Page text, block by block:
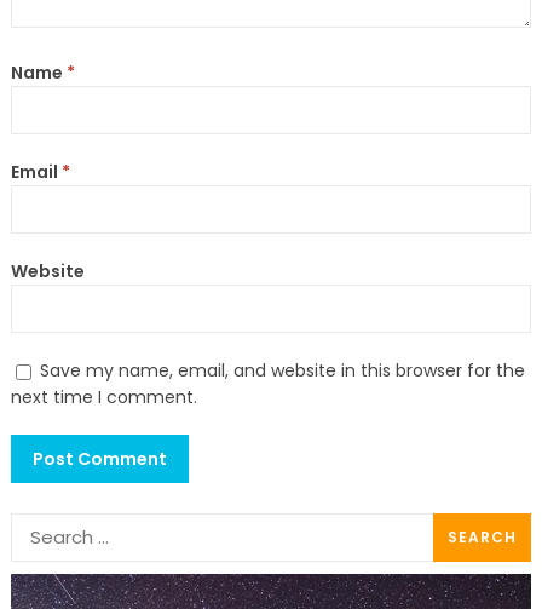
Name *
Email *
Website
Save my name, email, and website in this browser for the
next time I comment.
Search
for: